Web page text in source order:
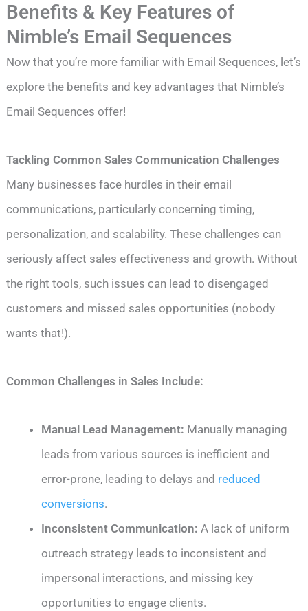
Benefits & Key Features of
Nimble’s Email Sequences
Now that you’re more familiar with Email Sequences, let’s
explore the benefits and key advantages that Nimble’s
Email Sequences offer!
Tackling Common Sales Communication Challenges
Many businesses face hurdles in their email
communications, particularly concerning timing,
personalization, and scalability. These challenges can
seriously affect sales effectiveness and growth. Without
the right tools, such issues can lead to disengaged
customers and missed sales opportunities (nobody
wants that!).
Common Challenges in Sales Include:
Manual Lead Management: Manually managing
leads from various sources is inefficient and
error-prone, leading to delays and reduced
conversions.
Inconsistent Communication: A lack of uniform
outreach strategy leads to inconsistent and
impersonal interactions, and missing key
opportunities to engage clients.